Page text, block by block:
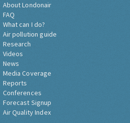
About Londonair
FAQ
What can I do?
Air pollution guide
Research
Videos
News
Media Coverage
Reports
Conferences
Forecast Signup
Air Quality Index